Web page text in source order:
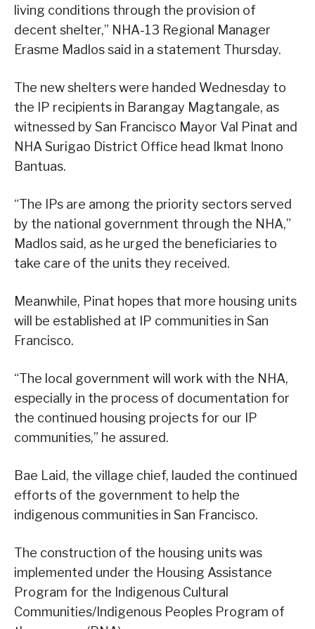
living conditions through the provision of
decent shelter,” NHA-13 Regional Manager
Erasme Madlos said in a statement Thursday.
The new shelters were handed Wednesday to
the IP recipients in Barangay Magtangale, as
witnessed by San Francisco Mayor Val Pinat and
NHA Surigao District Office head Ikmat Inono
Bantuas.
“The IPs are among the priority sectors served
by the national government through the NHA,”
Madlos said, as he urged the beneficiaries to
take care of the units they received.
Meanwhile, Pinat hopes that more housing units
will be established at IP communities in San
Francisco.
“The local government will work with the NHA,
especially in the process of documentation for
the continued housing projects for our IP
communities,” he assured.
Bae Laid, the village chief, lauded the continued
efforts of the government to help the
indigenous communities in San Francisco.
The construction of the housing units was
implemented under the Housing Assistance
Program for the Indigenous Cultural
Communities/Indigenous Peoples Program of